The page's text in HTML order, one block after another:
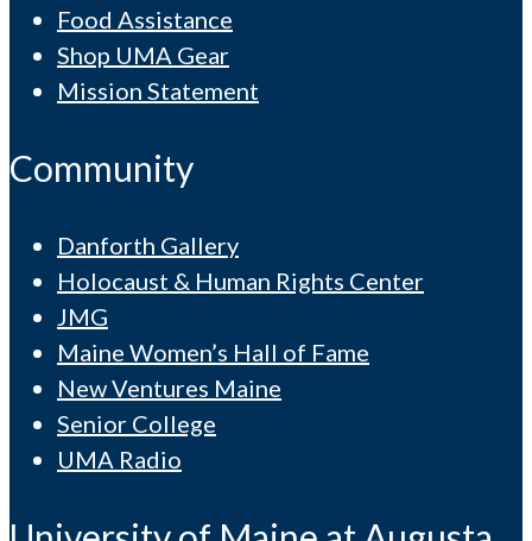
Food Assistance
Shop UMA Gear
Mission Statement
Community
Danforth Gallery
Holocaust & Human Rights Center
JMG
Maine Women’s Hall of Fame
New Ventures Maine
Senior College
UMA Radio